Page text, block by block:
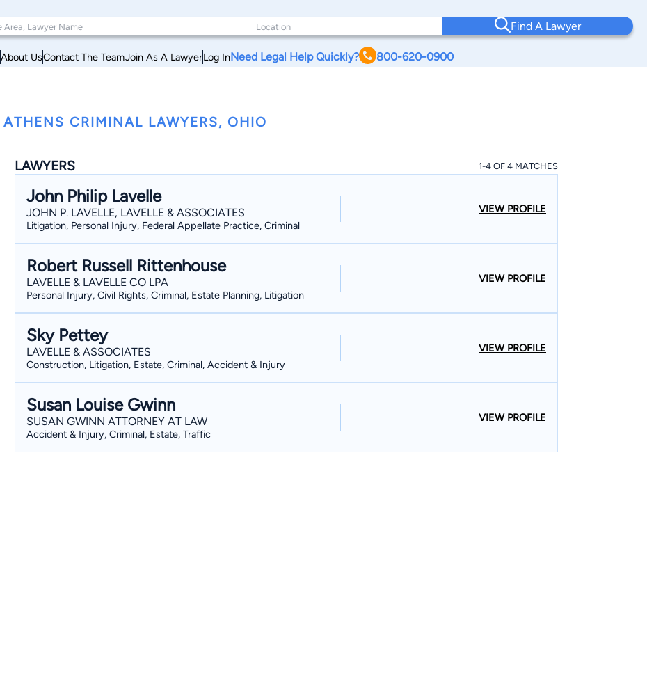
Find A Lawyer
About UsContact The TeamJoin As A LawyerLog InNeed Legal Help Quickly? 800-620-0900
ATHENS CRIMINAL LAWYERS, OHIO
LAWYERS 1-4 OF 4 MATCHES
John Philip Lavelle
JOHN P. LAVELLE, LAVELLE & ASSOCIATES
Litigation, Personal Injury, Federal Appellate Practice, Criminal
VIEW PROFILE
Robert Russell Rittenhouse
LAVELLE & LAVELLE CO LPA
Personal Injury, Civil Rights, Criminal, Estate Planning, Litigation
VIEW PROFILE
Sky Pettey
LAVELLE & ASSOCIATES
Construction, Litigation, Estate, Criminal, Accident & Injury
VIEW PROFILE
Susan Louise Gwinn
SUSAN GWINN ATTORNEY AT LAW
Accident & Injury, Criminal, Estate, Traffic
VIEW PROFILE